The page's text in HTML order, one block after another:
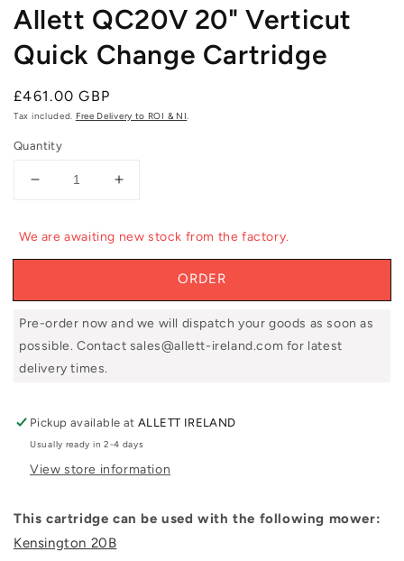
Allett QC20V 20" Verticut
Quick Change Cartridge
Regular
price
£461.00 GBP
Tax included. Free Delivery to ROI & NI
Quantity
Decrease
Allett
QC20V
Verticut
Quick
Change
Increase
Allett
QC20V
20&quot;
Verticut
Quick
Change
Cartridge
We are awaiting new stock from the factory.
ORDER
Pre-order now and we will dispatch your goods as soon as
possible. Contact sales@allett-ireland.com for latest
delivery times.
Pickup available atALLETT IRELAND
Usually ready in 2-4 days
View store information
This cartridge can be used with the following mower:
Kensington 20B